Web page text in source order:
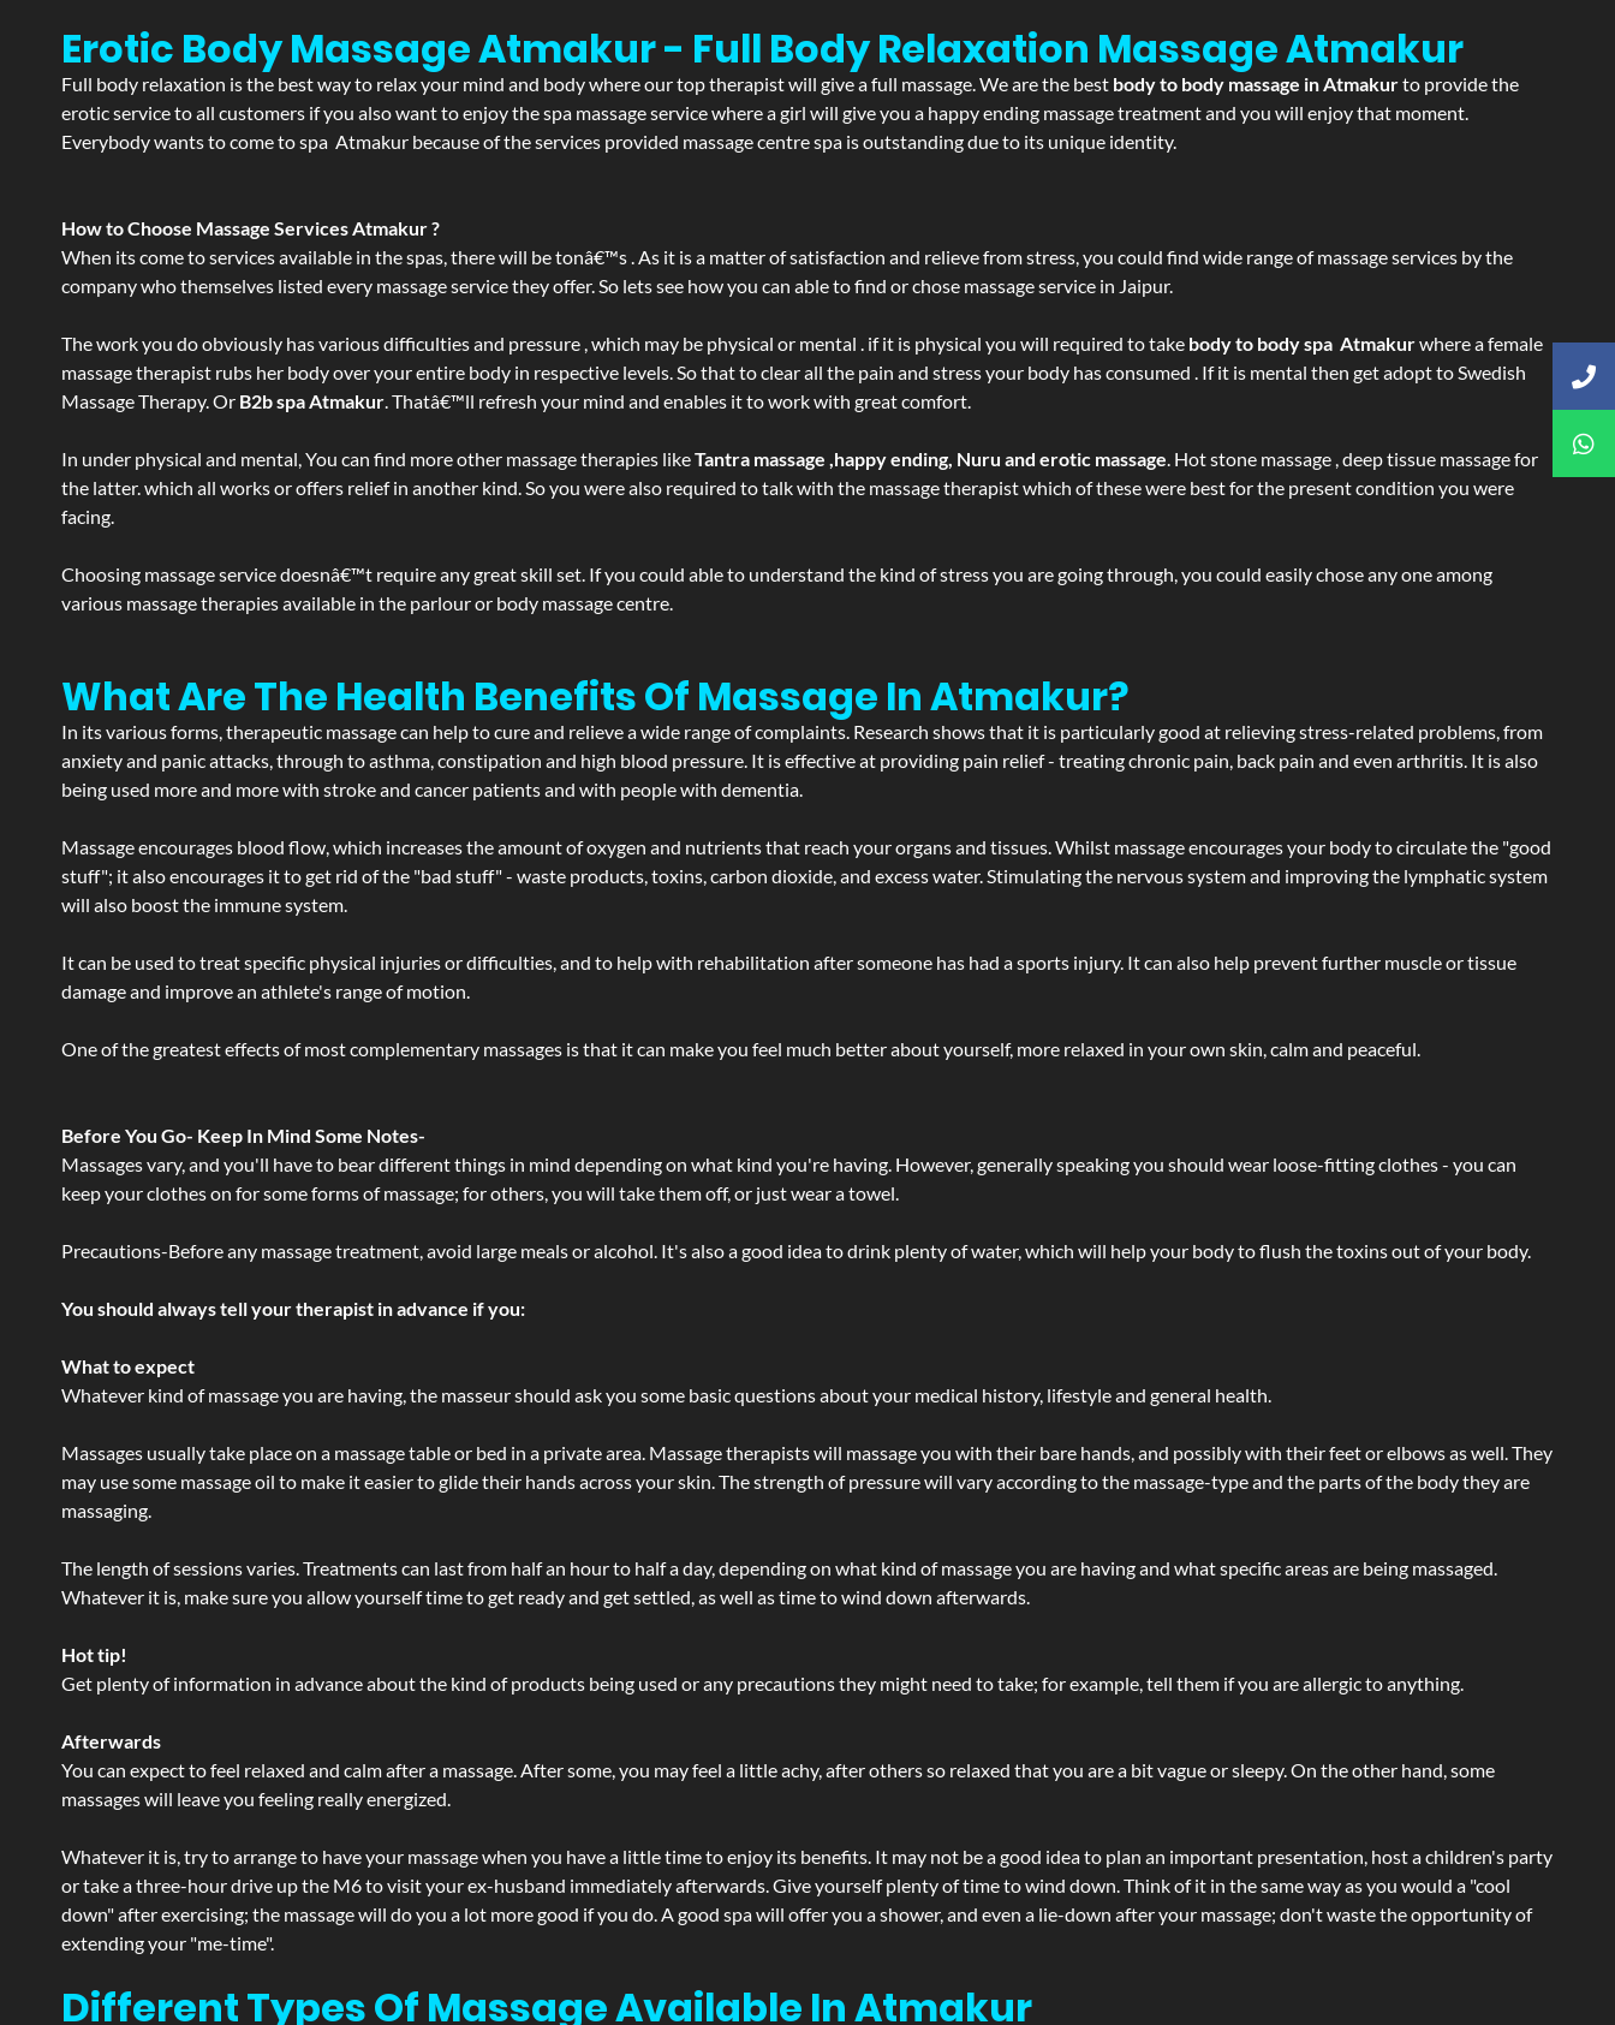
Erotic Body Massage Atmakur - Full Body Relaxation MassageAtmakur
Full body relaxation is the best way to relax your mind and body where our top therapist will give a full massage. We are the best body to body massage in Atmakurto provide the
erotic service to all customers if you also want to enjoy the spa massage service where a girl will give you a happy ending massage treatment and you will enjoy that moment.
Everybody wants to come to spa Atmakur because of the services provided massage centre spa is outstanding due to its unique identity.
How to Choose Massage Services Atmakur ?
When its come to services available in the spas, there will be tonâ€™s . As it is a matter of satisfaction and relieve from stress, you could find wide range of massage services by the
company who themselves listed every massage service they offer. So lets see how you can able to find or chose massage service in Jaipur.
The work you do obviously has various difficulties and pressure , which may be physical or mental . if it is physical you will required to take body to body spa Atmakurwhere a female
massage therapist rubs her body over your entire body in respective levels. So that to clear all the pain and stress your body has consumed . If it is mental then get adopt to Swedish
Massage Therapy. Or B2b spa Atmakur. Thatâ€™ll refresh your mind and enables it to work with great comfort.
In under physical and mental, You can find more other massage therapies likeTantra massage ,happy ending, Nuru and erotic massage. Hot stone massage , deep tissue massage for
the latter. which all works or offers relief in another kind. So you were also required to talk with the massage therapist which of these were best for the present condition you were
facing.
Choosing massage service doesnâ€™t require any great skill set. If you could able to understand the kind of stress you are going through, you could easily chose any one among
various massage therapies available in the parlour or body massage centre.
What Are The Health Benefits Of Massage In Atmakur?
In its various forms, therapeutic massage can help to cure and relieve a wide range of complaints. Research shows that it is particularly good at relieving stress-related problems, from
anxiety and panic attacks, through to asthma, constipation and high blood pressure. It is effective at providing pain relief - treating chronic pain, back pain and even arthritis. It is also
being used more and more with stroke and cancer patients and with people with dementia.
Massage encourages blood flow, which increases the amount of oxygen and nutrients that reach your organs and tissues. Whilst massage encourages your body to circulate the "good
stuff"; it also encourages it to get rid of the "bad stuff" - waste products, toxins, carbon dioxide, and excess water. Stimulating the nervous system and improving the lymphatic system
will also boost the immune system.
It can be used to treat specific physical injuries or difficulties, and to help with rehabilitation after someone has had a sports injury. It can also help prevent further muscle or tissue
damage and improve an athlete's range of motion.
One of the greatest effects of most complementary massages is that it can make you feel much better about yourself, more relaxed in your own skin, calm and peaceful.
Before You Go- Keep In Mind Some Notes-
Massages vary, and you'll have to bear different things in mind depending on what kind you're having. However, generally speaking you should wear loose-fitting clothes - you can
keep your clothes on for some forms of massage; for others, you will take them off, or just wear a towel.
Precautions-Before any massage treatment, avoid large meals or alcohol. It's also a good idea to drink plenty of water, which will help your body to flush the toxins out of your body.
You should always tell your therapist in advance if you:
What to expect
Whatever kind of massage you are having, the masseur should ask you some basic questions about your medical history, lifestyle and general health.
Massages usually take place on a massage table or bed in a private area. Massage therapists will massage you with their bare hands, and possibly with their feet or elbows as well. They
may use some massage oil to make it easier to glide their hands across your skin. The strength of pressure will vary according to the massage-type and the parts of the body they are
massaging.
The length of sessions varies. Treatments can last from half an hour to half a day, depending on what kind of massage you are having and what specific areas are being massaged.
Whatever it is, make sure you allow yourself time to get ready and get settled, as well as time to wind down afterwards.
Hot tip!
Get plenty of information in advance about the kind of products being used or any precautions they might need to take; for example, tell them if you are allergic to anything.
Afterwards
You can expect to feel relaxed and calm after a massage. After some, you may feel a little achy, after others so relaxed that you are a bit vague or sleepy. On the other hand, some
massages will leave you feeling really energized.
Whatever it is, try to arrange to have your massage when you have a little time to enjoy its benefits. It may not be a good idea to plan an important presentation, host a children's party
or take a three-hour drive up the M6 to visit your ex-husband immediately afterwards. Give yourself plenty of time to wind down. Think of it in the same way as you would a "cool
down" after exercising; the massage will do you a lot more good if you do. A good spa will offer you a shower, and even a lie-down after your massage; don't waste the opportunity of
extending your "me-time".
Different Types Of Massage Available In Atmakur